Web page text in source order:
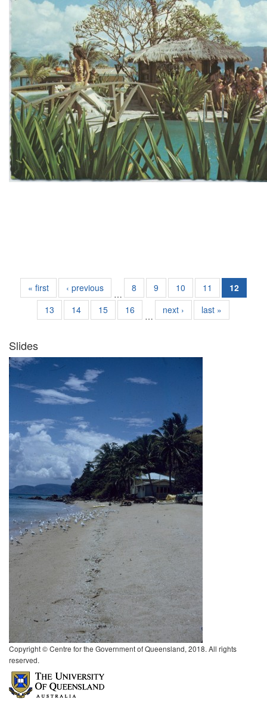
« first ‹ previous
…
8 9 10 11
12
13
14 15 16
…
next › last »
Slides
Copyright © Centre for the Government of Queensland, 2018. All rights
reserved.